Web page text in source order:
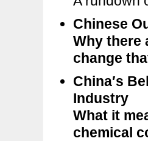
Chinese
Why there
change
China′s
Industry
What it
chemical